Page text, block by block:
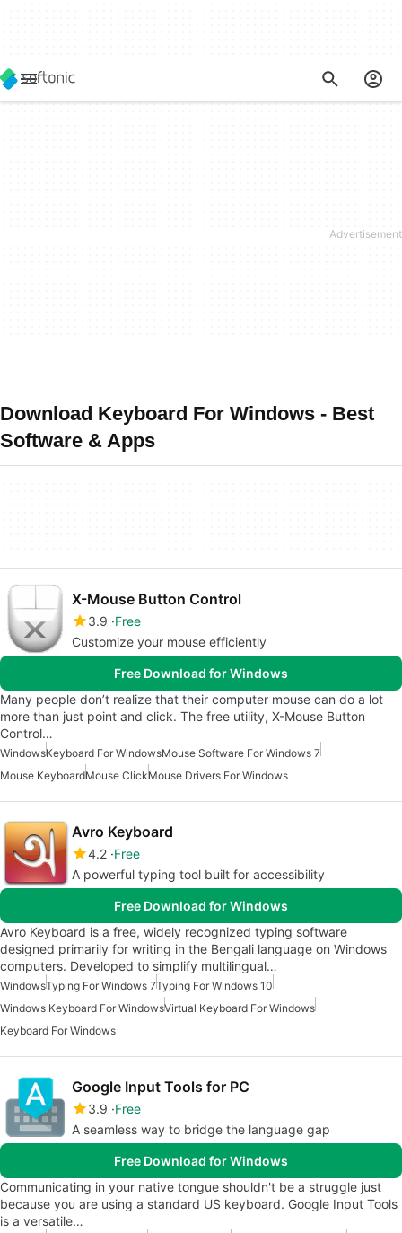
Download Keyboard For Windows - Best
Software & Apps
X-Mouse Button Control
3.9 Free
Customize your mouse efficiently
Free Download for Windows
Many people don’t realize that their computer mouse can do a lot
more than just point and click. The free utility, X-Mouse Button
Control…
WindowsKeyboard For WindowsMouse Software For Windows 7
Mouse KeyboardMouse ClickMouse Drivers For Windows
Avro Keyboard
4.2 Free
A powerful typing tool built for accessibility
Free Download for Windows
Avro Keyboard is a free, widely recognized typing software
designed primarily for writing in the Bengali language on Windows
computers. Developed to simplify multilingual…
WindowsTyping For Windows 7Typing For Windows 10
Windows Keyboard For WindowsVirtual Keyboard For Windows
Keyboard For Windows
Google Input Tools for PC
3.9 Free
A seamless way to bridge the language gap
Free Download for Windows
Communicating in your native tongue shouldn't be a struggle just
because you are using a standard US keyboard. Google Input Tools
is a versatile…